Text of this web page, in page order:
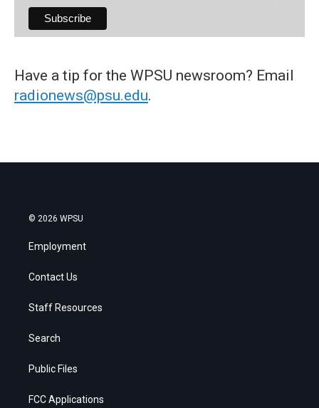
Have a tip for the WPSU newsroom? Email
radionews@psu.edu.
© 2026 WPSU
Employment
Contact Us
Staff Resources
Search
Public Files
FCC Applications